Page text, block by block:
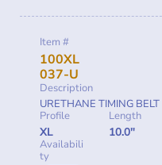
Item #
100XL
037-U
Description
URETHANE TIMING BELT
Profile
XL
Length
10.0"
Availabili
ty